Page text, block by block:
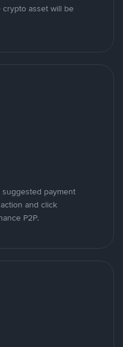
asset will be
payment
and click
P2P.